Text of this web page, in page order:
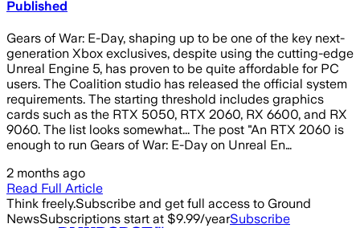
Published
Gears of War: E-Day, shaping up to be one of the key next-
generation Xbox exclusives, despite using the cutting-edge
Unreal Engine 5, has proven to be quite affordable for PC
users. The Coalition studio has released the official system
requirements. The starting threshold includes graphics
cards such as the RTX 5050, RTX 2060, RX 6600, and RX
9060. The list looks somewhat... The post "An RTX 2060 is
enough to run Gears of War: E-Day on Unreal En…
2 months ago
Read Full Article
Think freely.Subscribe and get full access to Ground
NewsSubscriptions start at $9.99/yearSubscribe